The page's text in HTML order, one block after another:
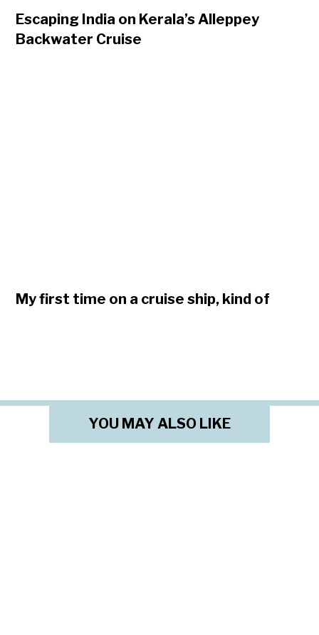
Escaping India on Kerala’s Alleppey
Backwater Cruise
My first time on a cruise ship, kind of
YOU MAY ALSO LIKE